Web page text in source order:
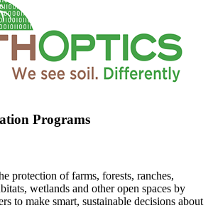
Programs
protection of farms, forests, ranches,
wetlands and other open spaces by
to make smart, sustainable decisions about